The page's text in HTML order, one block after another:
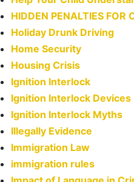
HIDDEN PENALTIES FOR
Holiday Drunk Driving
Home Security
Housing Crisis
Ignition Interlock
Ignition Interlock Devices
Ignition Interlock Myths
Illegally Evidence
Immigration Law
immigration rules